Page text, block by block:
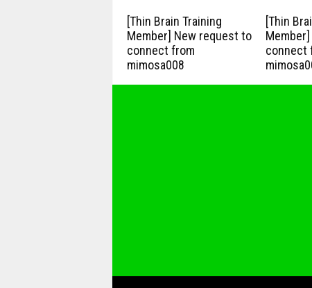
[Thin Brain Training
Member] New request to
connect from
mimosa008
[Thin
connect